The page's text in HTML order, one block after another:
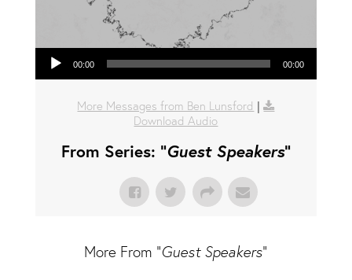
Audio Player
00:00 00:00
More Messages from Ben Lunsford |
Download Audio
From Series: "Guest Speakers"
More From "Guest Speakers"